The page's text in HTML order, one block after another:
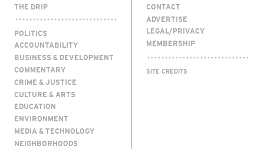
THE DRIP
POLITICS
ACCOUNTABILITY
BUSINESS & DEVELOPMENT
COMMENTARY
CRIME & JUSTICE
CULTURE & ARTS
EDUCATION
ENVIRONMENT
MEDIA & TECHNOLOGY
NEIGHBORHOODS
CONTACT
ADVERTISE
LEGAL/PRIVACY
MEMBERSHIP
SITE CREDITS